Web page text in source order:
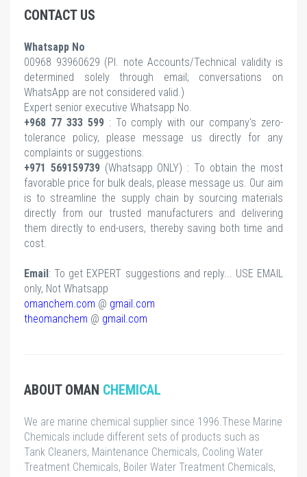
CONTACT US
Whatsapp No
00968 93960629 (Pl. note Accounts/Technical validity is
determined solely through email; conversations on
WhatsApp are not considered valid.)
Expert senior executive Whatsapp No.
+968 77 333 599: To comply with our company's zero-
tolerance policy, please message us directly for any
complaints or suggestions.
+971 569159739(Whatsapp ONLY) : To obtain the most
favorable price for bulk deals, please message us. Our aim
is to streamline the supply chain by sourcing materials
directly from our trusted manufacturers and delivering
them directly to end-users, thereby saving both time and
cost.
Email: To get EXPERT suggestions and reply... USE EMAIL
only, Not Whatsapp
omanchem.com @ gmail.com
theomanchem @ gmail.com
ABOUT OMAN CHEMICAL
We are marine chemical supplier since 1996.These Marine
Chemicals include different sets of products such as
Tank Cleaners, Maintenance Chemicals, Cooling Water
Treatment Chemicals, Boiler Water Treatment Chemicals,